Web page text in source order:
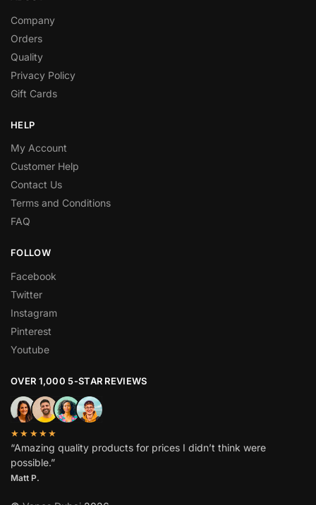
Company
Orders
Quality
Privacy Policy
Gift Cards
HELP
My Account
Customer Help
Contact Us
Terms and Conditions
FAQ
FOLLOW
Facebook
Twitter
Instagram
Pinterest
Youtube
OVER 1,000 5-STAR REVIEWS
★★★★★
“Amazing quality products for prices I didn’t think were
possible.”
Matt P.